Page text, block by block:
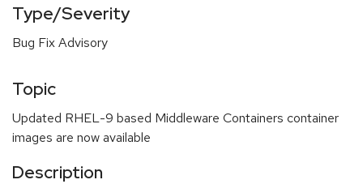
Type/Severity
Bug Fix Advisory
Topic
Updated RHEL-9 based Middleware Containers container
images are now available
Description